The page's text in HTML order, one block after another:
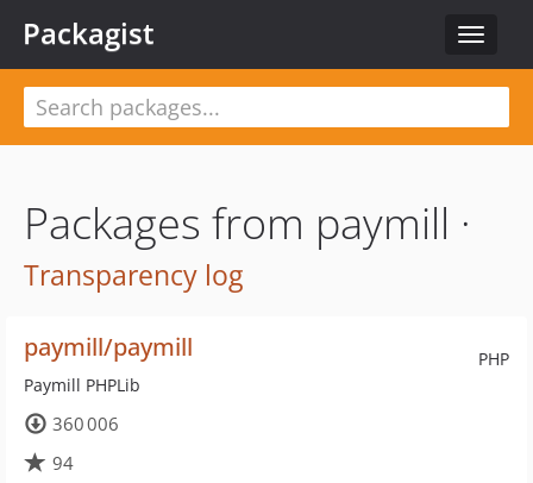
Toggle
Packagist
Packages from paymill ·
Transparency log
PHP
paymill/paymill
Paymill PHPLib
360 006
94